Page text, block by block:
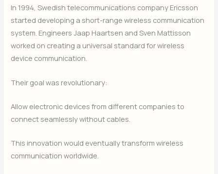
In 1994, Swedish telecommunications company Ericsson
started developing a short-range wireless communication
system. Engineers Jaap Haartsen and Sven Mattisson
worked on creating a universal standard for wireless
device communication.
Their goal was revolutionary:
Allow electronic devices from different companies to
connect seamlessly without cables.
This innovation would eventually transform wireless
communication worldwide.